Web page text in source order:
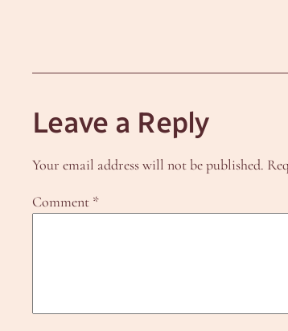
Leave a Reply
Your email address will not be published.
Comment *